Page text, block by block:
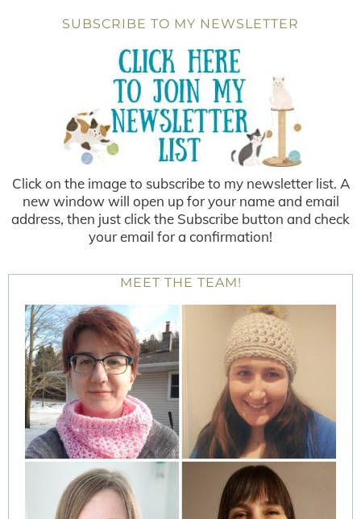
SUBSCRIBE TO MY NEWSLETTER
Click on the image to subscribe to my newsletter list. A
new window will open up for your name and email
address, then just click the Subscribe button and check
your email for a confirmation!
MEET THE TEAM!